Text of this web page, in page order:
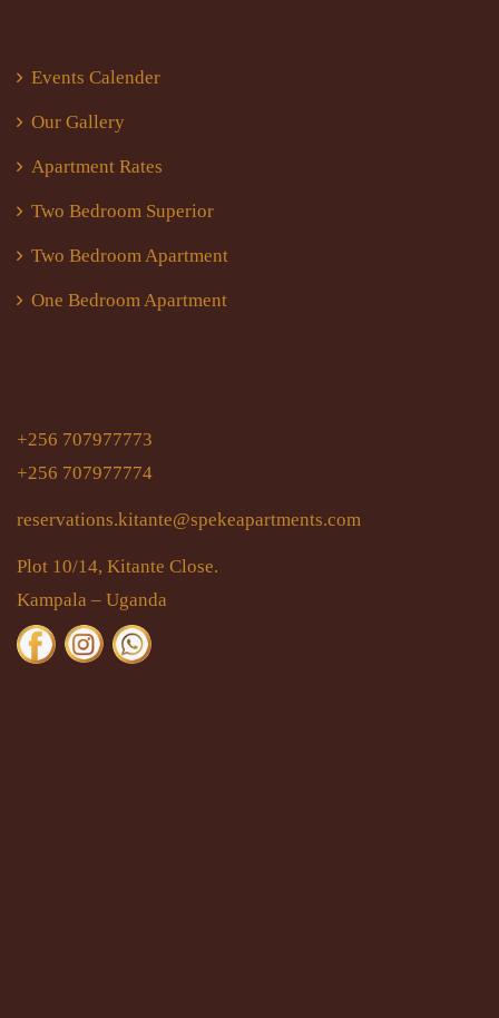
Events Calender
Our Gallery
Apartment Rates
Two Bedroom Superior
Two Bedroom Apartment
One Bedroom Apartment
+256 707977773
+256 707977774
reservations.kitante@spekeapartments.com
Plot 10/14, Kitante Close.
Kampala – Uganda